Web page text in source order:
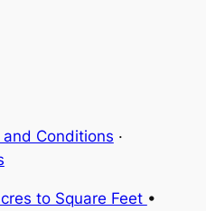
and Conditions ·
to Square Feet •